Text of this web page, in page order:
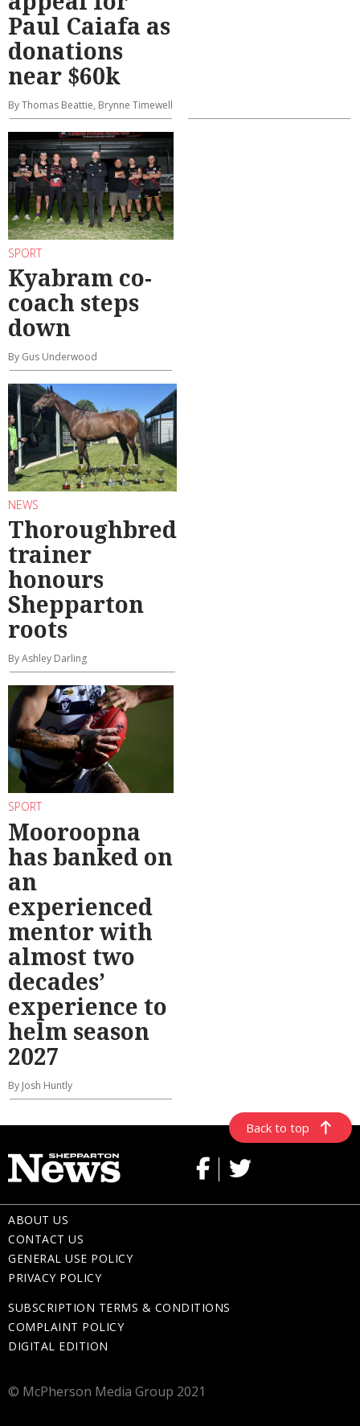
Paul Caiafa as
donations
near $60k
By Thomas Beattie, Brynne Timewell
SPORT
Kyabram co-
coach steps
down
By Gus Underwood
NEWS
Thoroughbred
trainer
honours
Shepparton
roots
By Ashley Darling
SPORT
Mooroopna
has banked on
an
experienced
mentor with
almost two
decades’
experience to
helm season
2027
By Josh Huntly
Back to top
ABOUT US
CONTACT US
GENERAL USE POLICY
PRIVACY POLICY
SUBSCRIPTION TERMS & CONDITIONS
COMPLAINT POLICY
DIGITAL EDITION
© McPherson Media Group 2021